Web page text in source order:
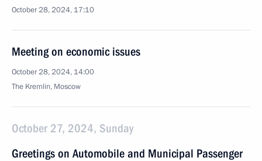
October 28, 2024, 17:10
Meeting on economic issues
October 28, 2024, 14:00
The Kremlin, Moscow
October 27, 2024, Sunday
Greetings on Automobile and Municipal Passenger